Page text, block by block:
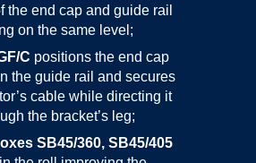
the end cap and guide rail
on the same level;
C positions the end cap
the guide rail and secures
cable while directing it
the bracket’s leg;
SB45/360, SB45/405